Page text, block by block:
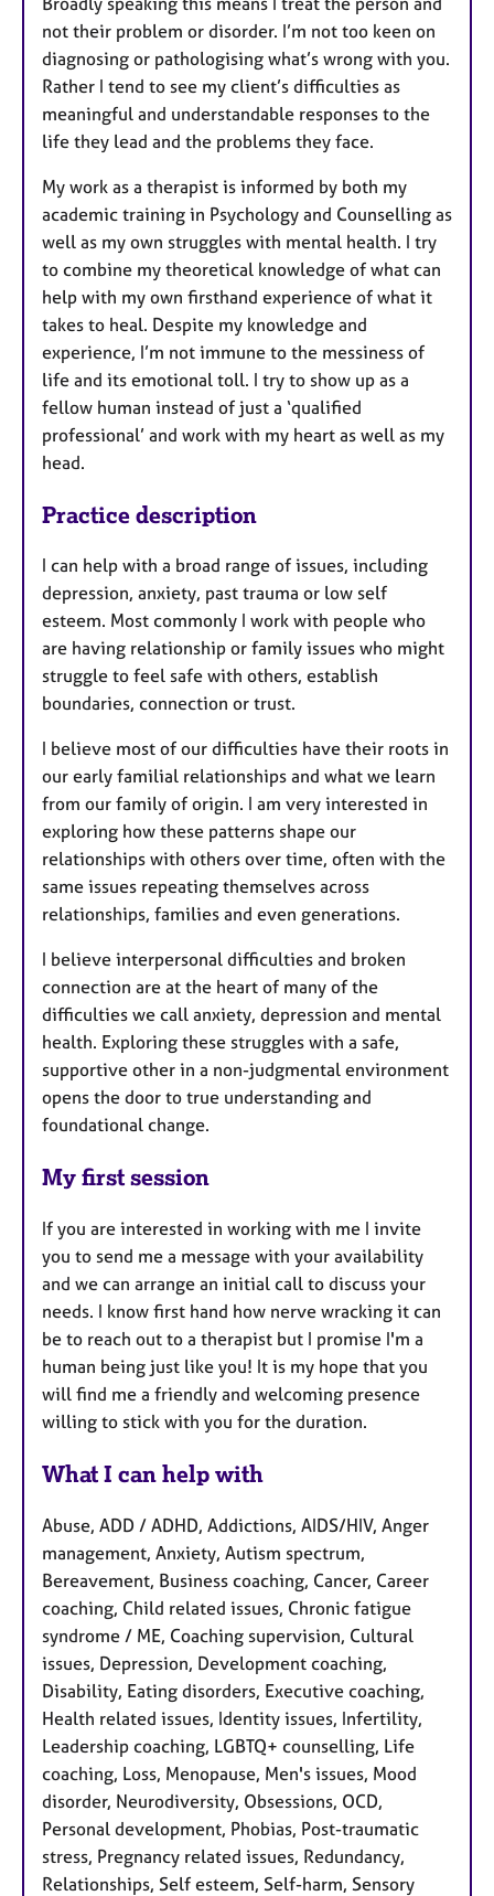
not their problem or disorder. I’m not too keen on
diagnosing or pathologising what’s wrong with you.
Rather I tend to see my client’s difficulties as
meaningful and understandable responses to the
life they lead and the problems they face.
My work as a therapist is informed by both my
academic training in Psychology and Counselling as
well as my own struggles with mental health. I try
to combine my theoretical knowledge of what can
help with my own firsthand experience of what it
takes to heal. Despite my knowledge and
experience, I’m not immune to the messiness of
life and its emotional toll. I try to show up as a
fellow human instead of just a ‘qualified
professional’ and work with my heart as well as my
head.
Practice description
I can help with a broad range of issues, including
depression, anxiety, past trauma or low self
esteem. Most commonly I work with people who
are having relationship or family issues who might
struggle to feel safe with others, establish
boundaries, connection or trust.
I believe most of our difficulties have their roots in
our early familial relationships and what we learn
from our family of origin. I am very interested in
exploring how these patterns shape our
relationships with others over time, often with the
same issues repeating themselves across
relationships, families and even generations.
I believe interpersonal difficulties and broken
connection are at the heart of many of the
difficulties we call anxiety, depression and mental
health. Exploring these struggles with a safe,
supportive other in a non-judgmental environment
opens the door to true understanding and
foundational change.
My first session
If you are interested in working with me I invite
you to send me a message with your availability
and we can arrange an initial call to discuss your
needs. I know first hand how nerve wracking it can
be to reach out to a therapist but I promise I'm a
human being just like you! It is my hope that you
will find me a friendly and welcoming presence
willing to stick with you for the duration.
What I can help with
Abuse, ADD / ADHD, Addictions, AIDS/HIV, Anger
management, Anxiety, Autism spectrum,
Bereavement, Business coaching, Cancer, Career
coaching, Child related issues, Chronic fatigue
syndrome / ME, Coaching supervision, Cultural
issues, Depression, Development coaching,
Disability, Eating disorders, Executive coaching,
Health related issues, Identity issues, Infertility,
Leadership coaching, LGBTQ+ counselling, Life
coaching, Loss, Menopause, Men's issues, Mood
disorder, Neurodiversity, Obsessions, OCD,
Personal development, Phobias, Post-traumatic
stress, Pregnancy related issues, Redundancy,
Relationships, Self esteem, Self-harm, Sensory